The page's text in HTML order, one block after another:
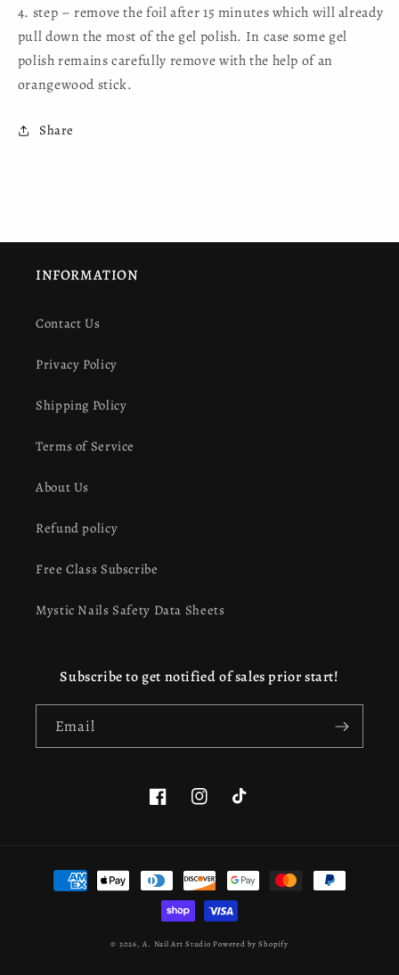
4. step – remove the foil after 15 minutes which will already
pull down the most of the gel polish. In case some gel
polish remains carefully remove with the help of an
orangewood stick.
Share
INFORMATION
Contact Us
Privacy Policy
Shipping Policy
Terms of Service
About Us
Refund policy
Free Class Subscribe
Mystic Nails Safety Data Sheets
Subscribe to get notified of sales prior start!
Email
FacebookInstagramTikTok
Payment
methods
© 2026,A. Nail Art Studio Powered by Shopify
experience on our website.
Learn more